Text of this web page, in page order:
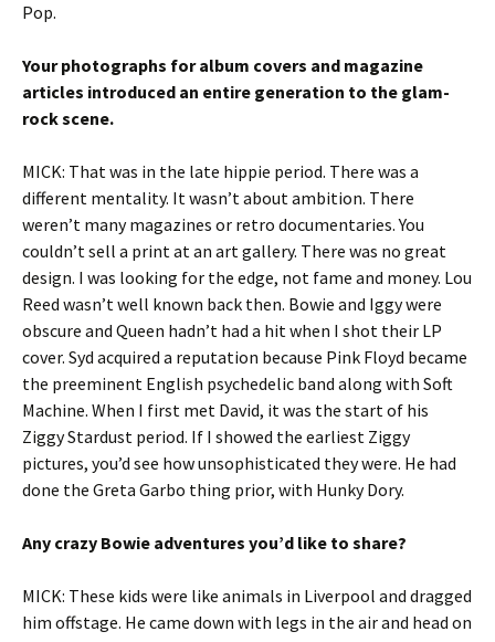
Pop.
Your photographs for album covers and magazine
articles introduced an entire generation to the glam-
rock scene.
MICK: That was in the late hippie period. There was a
different mentality. It wasn’t about ambition. There
weren’t many magazines or retro documentaries. You
couldn’t sell a print at an art gallery. There was no great
design. I was looking for the edge, not fame and money. Lou
Reed wasn’t well known back then. Bowie and Iggy were
obscure and Queen hadn’t had a hit when I shot their LP
cover. Syd acquired a reputation because Pink Floyd became
the preeminent English psychedelic band along with Soft
Machine. When I first met David, it was the start of his
Ziggy Stardust period. If I showed the earliest Ziggy
pictures, you’d see how unsophisticated they were. He had
done the Greta Garbo thing prior, with Hunky Dory.
Any crazy Bowie adventures you’d like to share?
MICK: These kids were like animals in Liverpool and dragged
him offstage. He came down with legs in the air and head on